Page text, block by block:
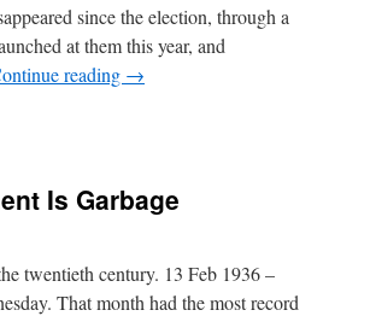
since the election, through a
at them this year, and
reading →
Is Garbage
twentieth century. 13 Feb 1936 –
That month had the most record